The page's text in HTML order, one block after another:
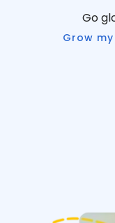
Go
Grow